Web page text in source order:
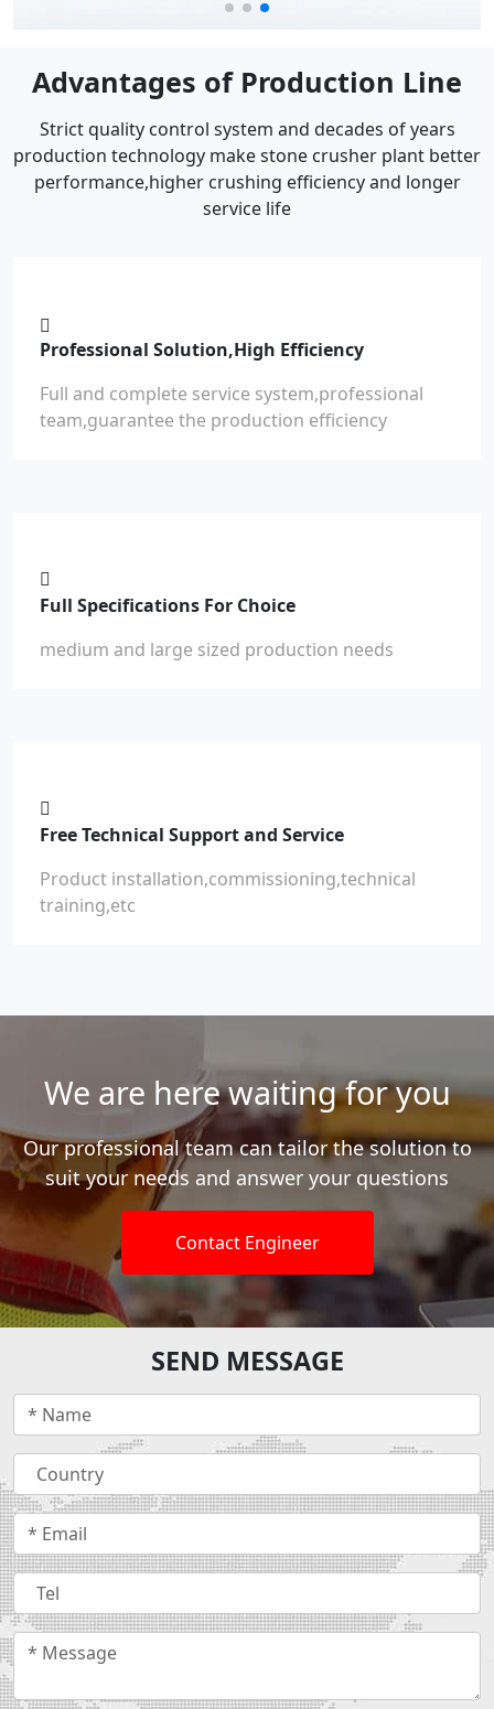
Advantages of Production Line
Strict quality control system and decades of years
production technology make stone crusher plant better
performance,higher crushing efficiency and longer
service life
Professional Solution,High Efficiency
Full and complete service system,professional
team,guarantee the production efficiency
Full Specifications For Choice
medium and large sized production needs
Free Technical Support and Service
Product installation,commissioning,technical
training,etc
We are here waiting for you
Our professional team can tailor the solution to
suit your needs and answer your questions
Contact Engineer
SEND MESSAGE